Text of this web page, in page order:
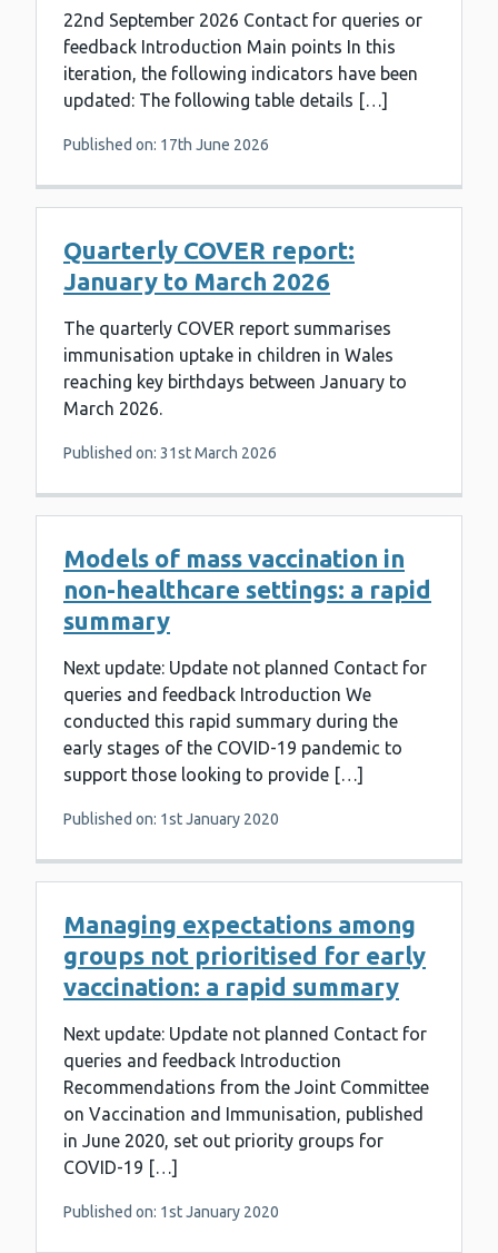
22nd September 2026 Contact for queries or
feedback Introduction Main points In this
iteration, the following indicators have been
updated: The following table details […]
Published on: 17th June 2026
Quarterly COVER report:
January to March 2026
The quarterly COVER report summarises
immunisation uptake in children in Wales
reaching key birthdays between January to
March 2026.
Published on: 31st March 2026
Models of mass vaccination in
non-healthcare settings: a rapid
summary
Next update: Update not planned Contact for
queries and feedback Introduction We
conducted this rapid summary during the
early stages of the COVID-19 pandemic to
support those looking to provide […]
Published on: 1st January 2020
Managing expectations among
groups not prioritised for early
vaccination: a rapid summary
Next update: Update not planned Contact for
queries and feedback Introduction
Recommendations from the Joint Committee
on Vaccination and Immunisation, published
in June 2020, set out priority groups for
COVID-19 […]
Published on: 1st January 2020